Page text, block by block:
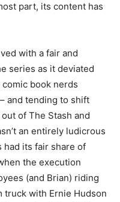
part, its content has
with a fair and
series as it deviated
book nerds
and tending to shift
of The Stash and
an entirely ludicrous
had its fair share of
the execution
(and Brian) riding
truck with Ernie Hudson